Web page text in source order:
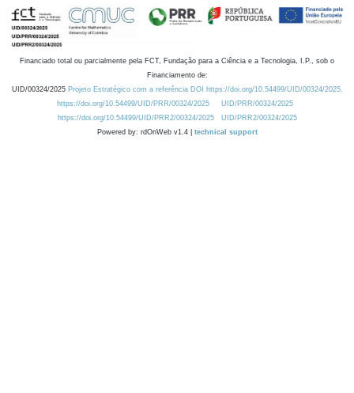
Financiado total ou parcialmente pela FCT, Fundação para a Ciência e a Tecnologia, I.P., sob o
Financiamento de:
UID/00324/2025 Projeto Estratégico com a referência DOI https://doi.org/10.54499/UID/00324/2025.
https://doi.org/10.54499/UID/PRR/00324/2025
UID/PRR/00324/2025
https://doi.org/10.54499/UID/PRR2/00324/2025
UID/PRR2/00324/2025
Powered by: rdOnWeb v1.4 | technical support